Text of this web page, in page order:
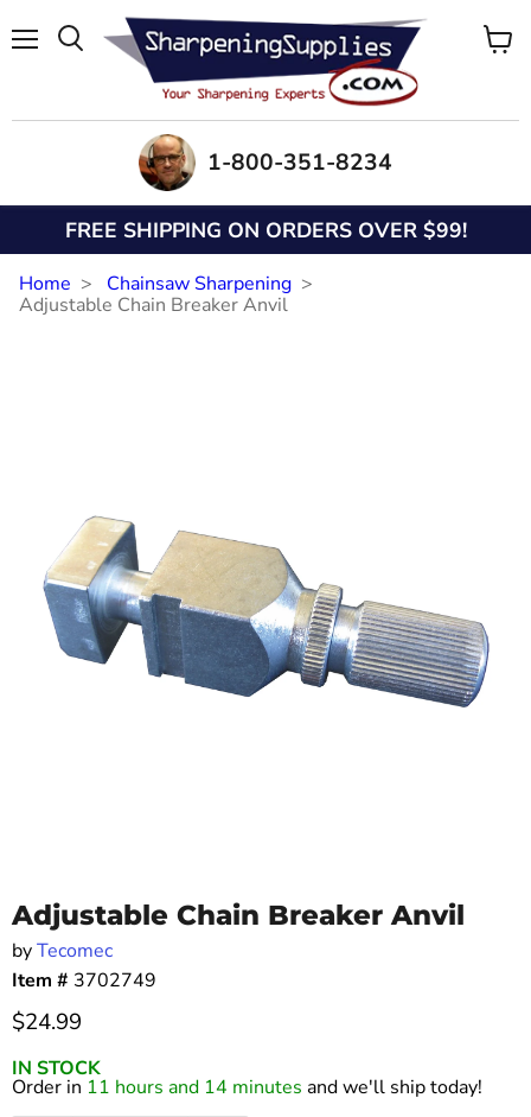
1-800-351-8234
FREE SHIPPING ON ORDERS OVER $99!
Home
Chainsaw Sharpening
Adjustable Chain Breaker Anvil
Adjustable Chain Breaker Anvil
byTecomec
Item # 3702749
Current price
$24.99
IN STOCK
Order in 11 hours and 14 minutes and we'll ship today!